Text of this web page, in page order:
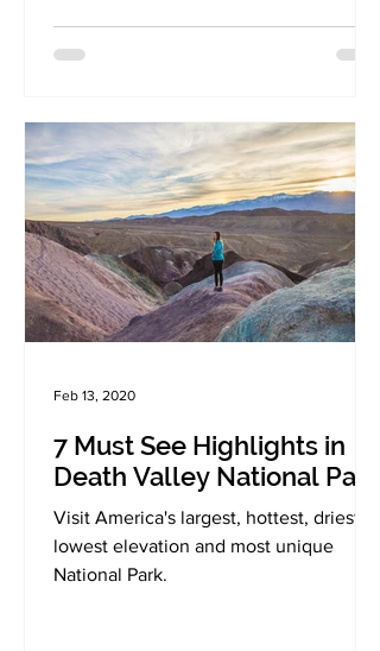
7 Must See Highlights in
Death Valley National Park
Visit America's largest, hottest, driest,
lowest elevation and most unique
National Park.
Feb 13, 2020